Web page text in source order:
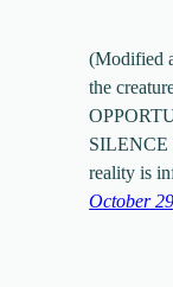
(Modified
the
reality is
October